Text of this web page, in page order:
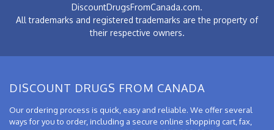
DiscountDrugsFromCanada.com.
All trademarks and registered trademarks are the property of
their respective owners.
DISCOUNT DRUGS FROM CANADA
Our ordering process is quick, easy and reliable. We offer several
ways for you to order, including a secure online shopping cart, fax,